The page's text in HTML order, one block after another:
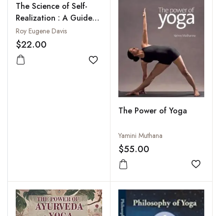
The Science of Self-
Realization : A Guide
to Spiritual Practice in
the Kriya Yoga
Tradition: Patanjali's
Yoga-Sutras (New
Roy Eugene Davis
$22.00
Add to wishlist
The Power of Yoga
Yamini Muthana
$55.00
Add